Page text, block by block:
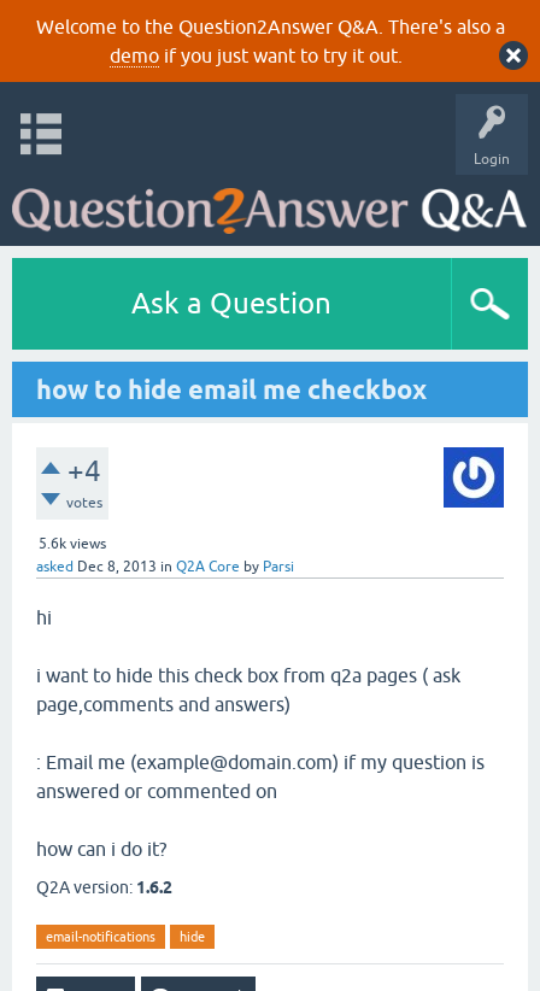
Welcome to the Question2Answer Q&A. There's also a
demoif you just want to try it out.
Login
Ask a Question
how to hide email me checkbox
+4
votes
5.6k views
asked Dec 8, 2013 in Q2A Core by Parsi
hi
i want to hide this check box from q2a pages ( ask
page,comments and answers)
: Email me (example@domain.com) if my question is
answered or commented on
how can i do it?
Q2A version: 1.6.2
email-notifications hide